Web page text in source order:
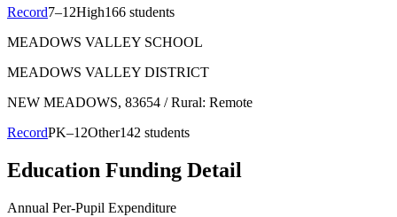
Record7–12High166 students
MEADOWS VALLEY SCHOOL
MEADOWS VALLEY DISTRICT
NEW MEADOWS, 83654 / Rural: Remote
RecordPK–12Other142 students
Education Funding Detail
Annual Per-Pupil Expenditure